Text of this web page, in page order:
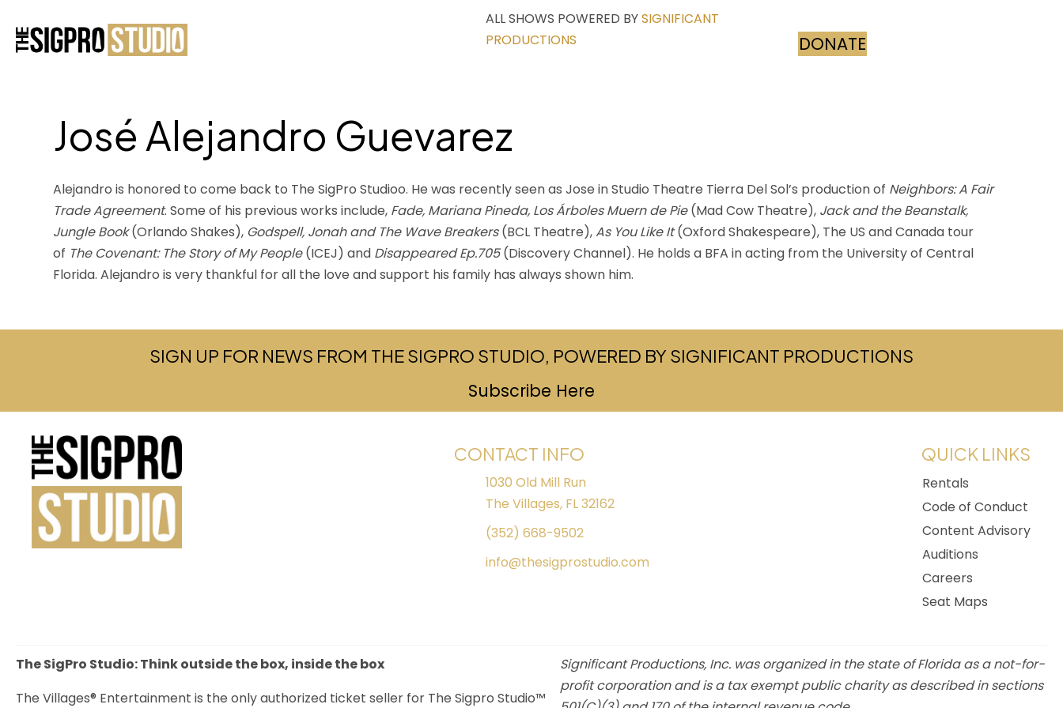
ALL SHOWS POWERED BYSIGNIFICANT
PRODUCTIONS
DONATE
José Alejandro Guevarez
Alejandro is honored to come back to The SigPro Studioo. He was recently seen as Jose in Studio Theatre Tierra Del Sol’s production of Neighbors: A Fair
Trade Agreement. Some of his previous works include, Fade, Mariana Pineda, Los Árboles Muern de Pie(Mad Cow Theatre), Jack and the Beanstalk,
Jungle Book(Orlando Shakes), Godspell, Jonah and The Wave Breakers(BCL Theatre),As You Like It(Oxford Shakespeare), The US and Canada tour
of The Covenant: The Story of My People(ICEJ) and Disappeared Ep.705(Discovery Channel). He holds a BFA in acting from the University of Central
Florida. Alejandro is very thankful for all the love and support his family has always shown him.
SIGN UP FOR NEWS FROM THE SIGPRO STUDIO, POWERED BY SIGNIFICANT PRODUCTIONS
Subscribe Here
CONTACT INFO
1030 Old Mill Run
The Villages, FL 32162
(352) 668-9502
info@thesigprostudio.com
QUICK LINKS
Rentals
Code of Conduct
Content Advisory
Auditions
Careers
Seat Maps
The SigPro Studio: Think outside the box, inside the box
The Villages® Entertainment is the only authorized ticket seller for The Sigpro Studio™
Significant Productions, Inc. was organized in the state of Florida as a not-for-
profit corporation and is a tax exempt public charity as described in sections